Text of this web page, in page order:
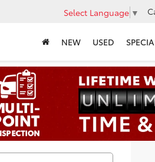
Select Language ▼
NEW USED